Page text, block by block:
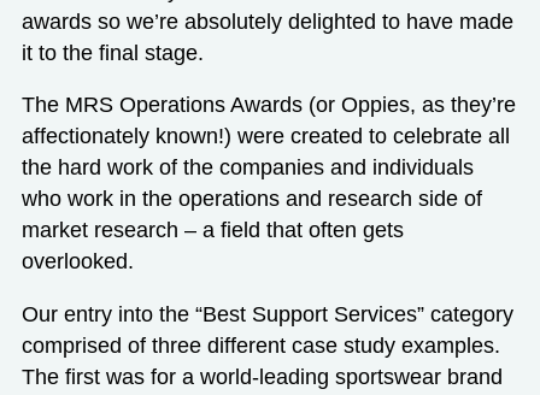
awards so we’re absolutely delighted to have made
it to the final stage.
The MRS Operations Awards (or Oppies, as they’re
affectionately known!) were created to celebrate all
the hard work of the companies and individuals
who work in the operations and research side of
market research – a field that often gets
overlooked.
Our entry into the “Best Support Services” category
comprised of three different case study examples.
The first was for a world-leading sportswear brand